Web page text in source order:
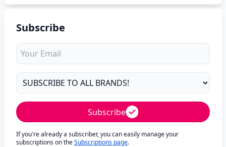
Subscribe
Subscribe
If you're already a subscriber, you can easily manage your
subscriptions on theSubscriptions page.